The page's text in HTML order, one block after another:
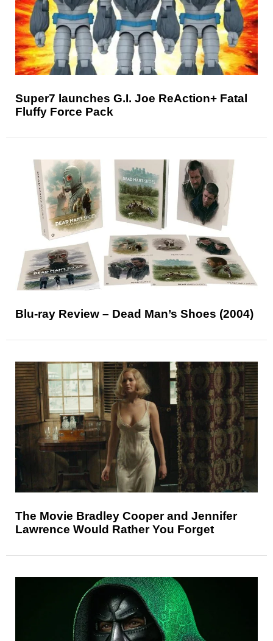
Super7 launches G.I. Joe ReAction+ Fatal
Fluffy Force Pack
Blu-ray Review – Dead Man’s Shoes (2004)
The Movie Bradley Cooper and Jennifer
Lawrence Would Rather You Forget